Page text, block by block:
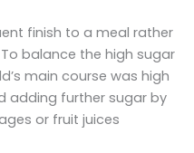
finish to a meal rather
balance the high sugar
main course was high
adding further sugar by
or fruit juices